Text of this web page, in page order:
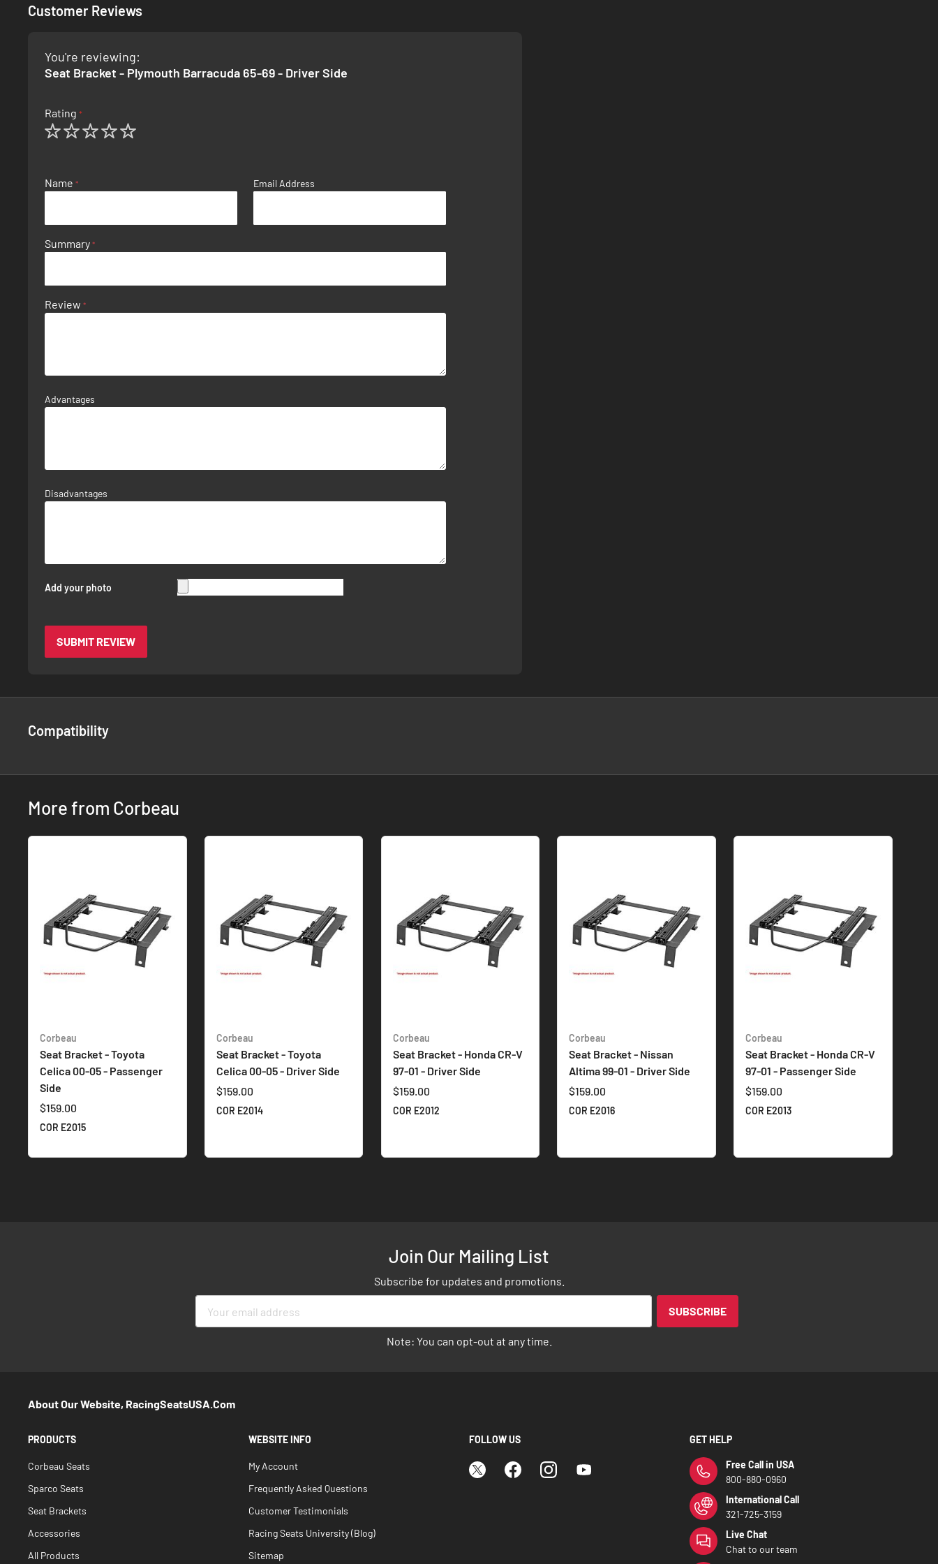
Customer Reviews
You're reviewing:
Seat Bracket - Plymouth Barracuda 65-69 - Driver Side
Rating
Name Email Address
Summary
Review
Advantages
Disadvantages
Add your photo
SUBMIT REVIEW
Compatibility
More from Corbeau
Corbeau
Seat Bracket - Toyota
Celica 00-05 - Passenger
Side
$159.00
COR E2015
Corbeau
Seat Bracket - Toyota
Celica 00-05 - Driver Side
$159.00
COR E2014
Corbeau
Seat Bracket - Honda CR-V
97-01 - Driver Side
$159.00
COR E2012
Corbeau
Seat Bracket - Nissan
Altima 99-01 - Driver Side
$159.00
COR E2016
Corbeau
Seat Bracket - Honda CR-V
97-01 - Passenger Side
$159.00
COR E2013
Join Our Mailing List
Subscribe for updates and promotions.
SUBSCRIBE
Note: You can opt-out at any time.
About Our Website, RacingSeatsUSA.com
PRODUCTS
Corbeau Seats
Sparco Seats
Seat Brackets
Accessories
All Products
WEBSITE INFO
My Account
Frequently Asked Questions
Customer Testimonials
Racing Seats University (Blog)
Sitemap
FOLLOW US GET HELP
Free Call in USA
800-880-0960
International Call
321-725-3159
Live Chat
Chat to our team